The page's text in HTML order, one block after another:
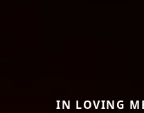
IN LOVING